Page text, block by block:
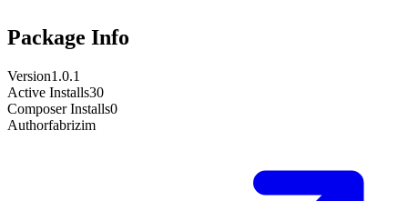
Package Info
Version1.0.1
Active Installs30
Composer Installs0
Authorfabrizim